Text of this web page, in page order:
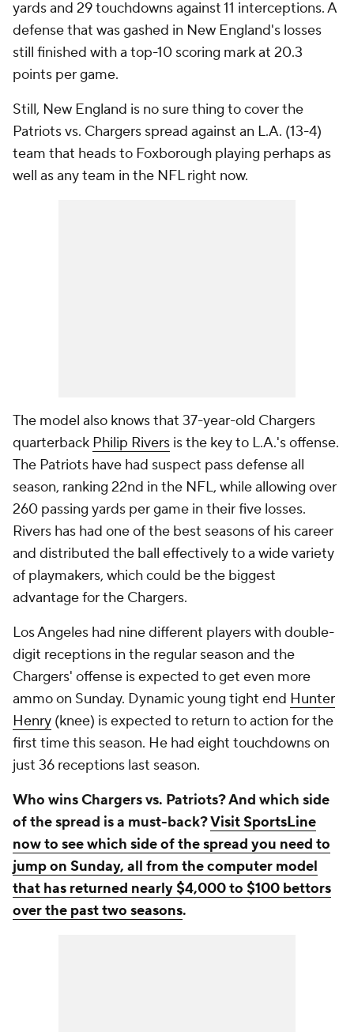
yards and 29 touchdowns against 11 interceptions. A
defense that was gashed in New England's losses
still finished with a top-10 scoring mark at 20.3
points per game.
Still, New England is no sure thing to cover the
Patriots vs. Chargers spread against an L.A. (13-4)
team that heads to Foxborough playing perhaps as
well as any team in the NFL right now.
The model also knows that 37-year-old Chargers
quarterback Philip Rivers is the key to L.A.'s offense.
The Patriots have had suspect pass defense all
season, ranking 22nd in the NFL, while allowing over
260 passing yards per game in their five losses.
Rivers has had one of the best seasons of his career
and distributed the ball effectively to a wide variety
of playmakers, which could be the biggest
advantage for the Chargers.
Los Angeles had nine different players with double-
digit receptions in the regular season and the
Chargers' offense is expected to get even more
ammo on Sunday. Dynamic young tight end Hunter
Henry (knee) is expected to return to action for the
first time this season. He had eight touchdowns on
just 36 receptions last season.
Who wins Chargers vs. Patriots? And which side
of the spread is a must-back?Visit SportsLine
now to see which side of the spread you need to
jump on Sunday, all from the computer model
that has returned nearly $4,000 to $100 bettors
over the past two seasons.